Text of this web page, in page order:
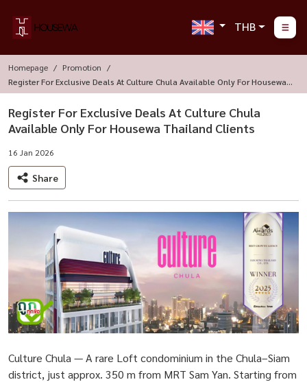
THB
Homepage
Promotion
Register For Exclusive Deals At Culture Chula Available Only For Housewa T
Hailand Clients
Register For Exclusive Deals At Culture Chula
Available Only For Housewa Thailand Clients
16 Jan 2026
Share
Culture Chula — A rare Loft condominium in the Chula–Siam
district, just approx. 350 m from MRT Sam Yan. Starting from